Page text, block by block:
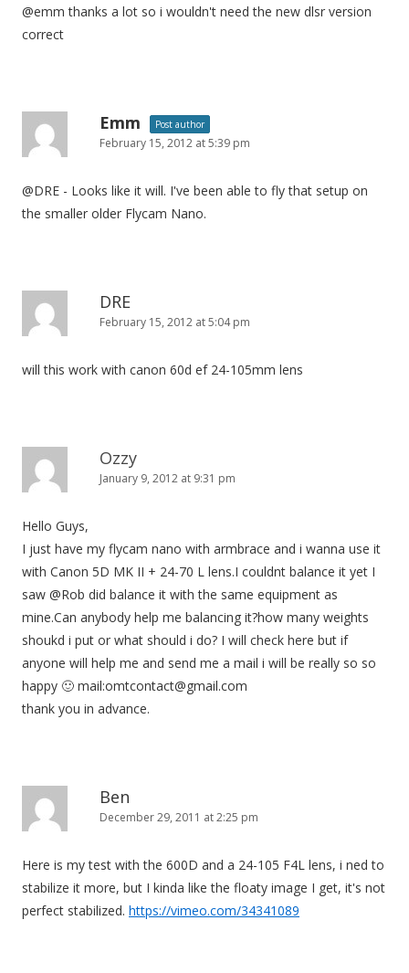
@emm thanks a lot so i wouldn't need the new dlsr version
correct
Emm Post author
February 15, 2012 at 5:39 pm
@DRE - Looks like it will. I've been able to fly that setup on
the smaller older Flycam Nano.
DRE
February 15, 2012 at 5:04 pm
will this work with canon 60d ef 24-105mm lens
Ozzy
January 9, 2012 at 9:31 pm
Hello Guys,
I just have my flycam nano with armbrace and i wanna use it
with Canon 5D MK II + 24-70 L lens.I couldnt balance it yet I
saw @Rob did balance it with the same equipment as
mine.Can anybody help me balancing it?how many weights
shoukd i put or what should i do? I will check here but if
anyone will help me and send me a mail i will be really so so
happy 🙂 mail:omtcontact@gmail.com
thank you in advance.
Ben
December 29, 2011 at 2:25 pm
Here is my test with the 600D and a 24-105 F4L lens, i ned to
stabilize it more, but I kinda like the floaty image I get, it's not
perfect stabilized. https://vimeo.com/34341089